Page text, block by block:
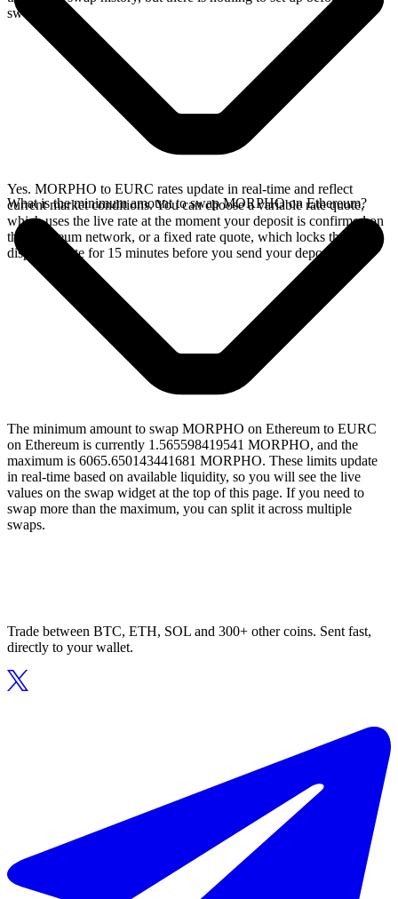
swap.
Yes. MORPHO to EURC rates update in real-time and reflect
current market conditions. You can choose a variable rate quote,
which uses the live rate at the moment your deposit is confirmed on
the Ethereum network, or a fixed rate quote, which locks the
displayed rate for 15 minutes before you send your deposit.
What is the minimum amount to swap MORPHO on Ethereum?
The minimum amount to swap MORPHO on Ethereum to EURC
on Ethereum is currently 1.565598419541 MORPHO, and the
maximum is 6065.650143441681 MORPHO. These limits update
in real-time based on available liquidity, so you will see the live
values on the swap widget at the top of this page. If you need to
swap more than the maximum, you can split it across multiple
swaps.
Trade between BTC, ETH, SOL and 300+ other coins. Sent fast,
directly to your wallet.